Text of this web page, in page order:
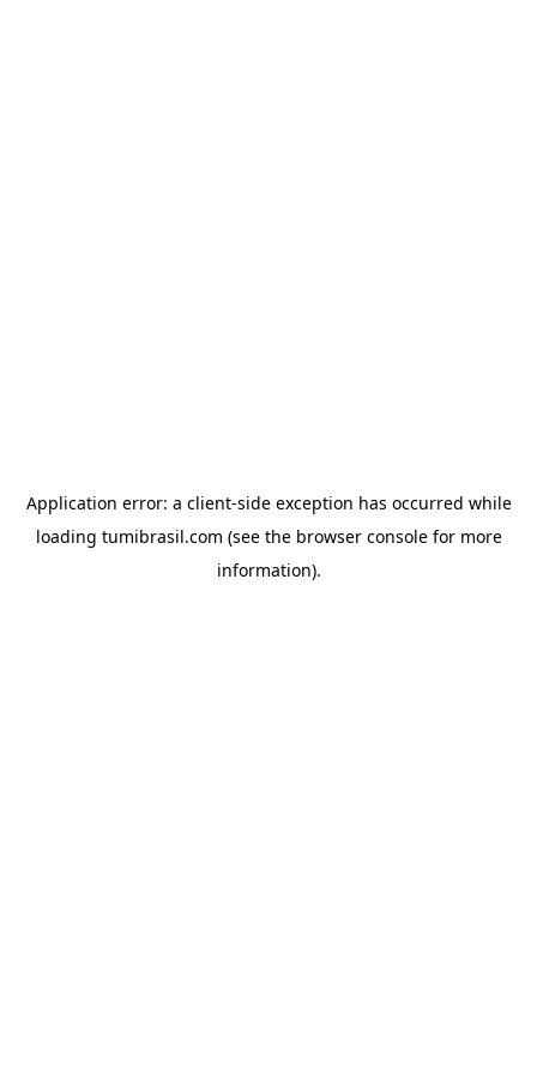
Application error: a client-side exception has occurred while
loading tumibrasil.com (see the browser consolefor more
information).